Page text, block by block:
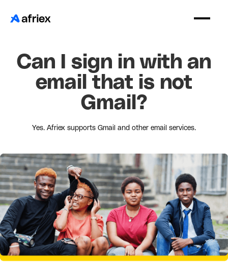
Can I sign in with an
email that is not
Gmail?
Yes. Afriex supports Gmail and other email services.